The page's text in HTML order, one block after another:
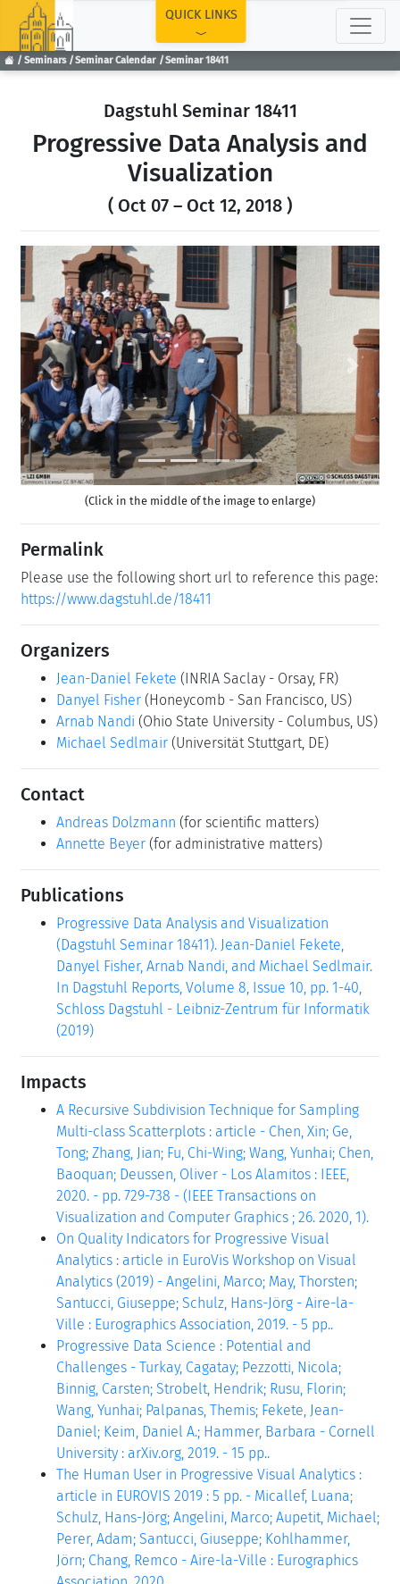
Seminars Seminar Calendar Seminar 18411
QUICK LINKS
Dagstuhl Seminar 18411
Progressive Data Analysis and
Visualization
( Oct 07 – Oct 12, 2018 )
Previous Next
(Click in the middle of the image to enlarge)
Permalink
Please use the following short url to reference this page:
https://www.dagstuhl.de/18411
Organizers
Jean-Daniel Fekete (INRIA Saclay - Orsay, FR)
Danyel Fisher (Honeycomb - San Francisco, US)
Arnab Nandi (Ohio State University - Columbus, US)
Michael Sedlmair (Universität Stuttgart, DE)
Contact
Andreas Dolzmann (for scientific matters)
Annette Beyer (for administrative matters)
Publications
Progressive Data Analysis and Visualization
(Dagstuhl Seminar 18411). Jean-Daniel Fekete,
Danyel Fisher, Arnab Nandi, and Michael Sedlmair.
In Dagstuhl Reports, Volume 8, Issue 10, pp. 1-40,
Schloss Dagstuhl - Leibniz-Zentrum für Informatik
(2019)
Impacts
A Recursive Subdivision Technique for Sampling
Multi-class Scatterplots : article - Chen, Xin; Ge,
Tong; Zhang, Jian; Fu, Chi-Wing; Wang, Yunhai; Chen,
Baoquan; Deussen, Oliver - Los Alamitos : IEEE,
2020. - pp. 729-738 - (IEEE Transactions on
Visualization and Computer Graphics ; 26. 2020, 1).
On Quality Indicators for Progressive Visual
Analytics : article in EuroVis Workshop on Visual
Analytics (2019) - Angelini, Marco; May, Thorsten;
Santucci, Giuseppe; Schulz, Hans-Jörg - Aire-la-
Ville : Eurographics Association, 2019. - 5 pp..
Progressive Data Science : Potential and
Challenges - Turkay, Cagatay; Pezzotti, Nicola;
Binnig, Carsten; Strobelt, Hendrik; Rusu, Florin;
Wang, Yunhai; Palpanas, Themis; Fekete, Jean-
Daniel; Keim, Daniel A.; Hammer, Barbara - Cornell
University : arXiv.org, 2019. - 15 pp..
The Human User in Progressive Visual Analytics :
article in EUROVIS 2019 : 5 pp. - Micallef, Luana;
Schulz, Hans-Jörg; Angelini, Marco; Aupetit, Michael;
Perer, Adam; Santucci, Giuseppe; Kohlhammer,
Jörn; Chang, Remco - Aire-la-Ville : Eurographics